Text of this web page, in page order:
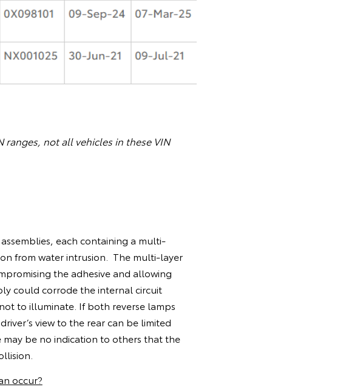
not all vehicles in these VIN
each containing a multi-
from water intrusion. The multi-layer
the adhesive and allowing
could corrode the internal circuit
to illuminate. If both reverse lamps
view to the rear can be limited
be no indication to others that the
occur?